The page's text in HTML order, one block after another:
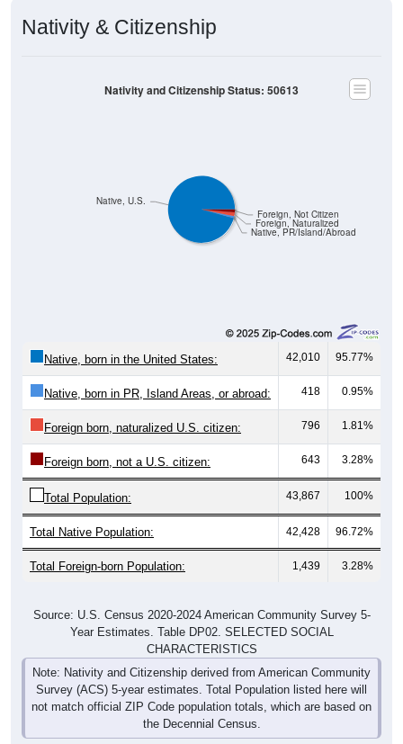
Native, PR/Island/Abroad
42,010 95.77%
Native, born in PR, Island Areas, or abroad: 418 0.95%
Foreign born, naturalized U.S. citizen: 796 1.81%
Foreign born, not a U.S. citizen: 643 3.28%
Total Population: 43,867 100%
Total Native Population: 42,428 96.72%
Total Foreign-born Population: 1,439 3.28%
Year Estimates. Table DP02. SELECTED SOCIAL
CHARACTERISTICS
Note: Nativity and Citizenship derived from American Community
Survey (ACS) 5-year estimates. Total Population listed here will
not match official ZIP Code population totals, which are based on
the Decennial Census.